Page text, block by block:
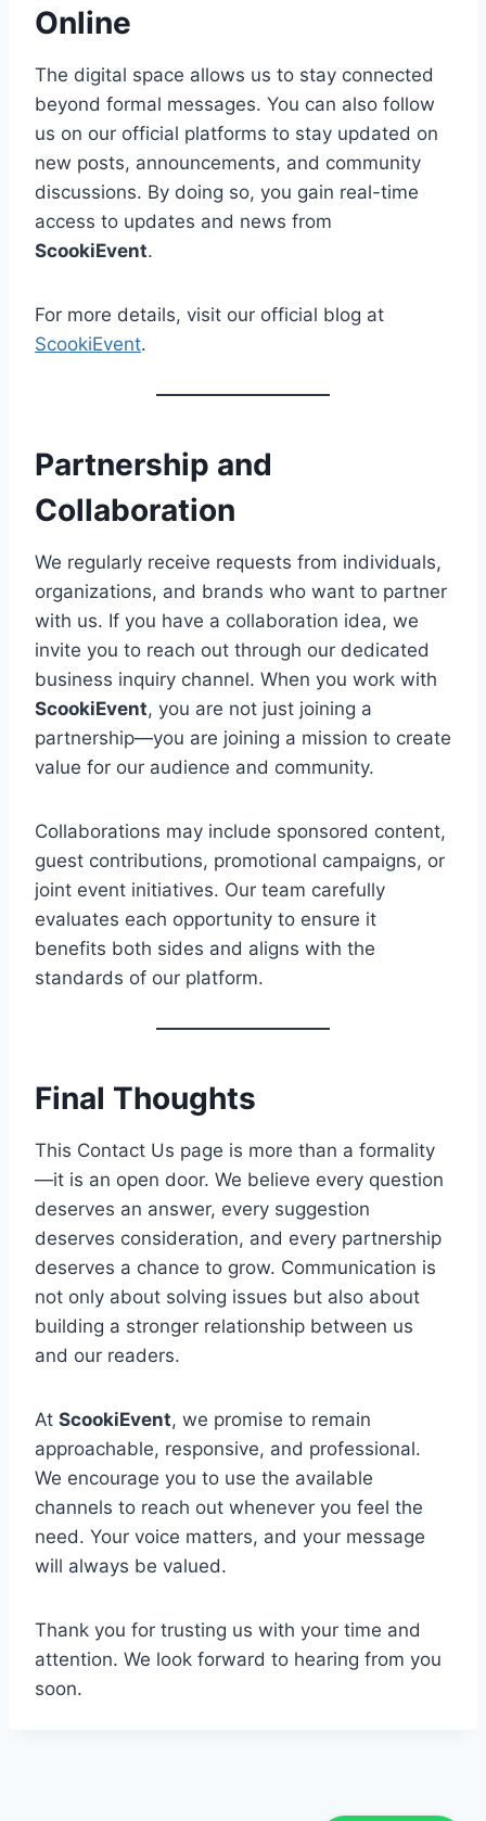
Online
The digital space allows us to stay connected
beyond formal messages. You can also follow
us on our official platforms to stay updated on
new posts, announcements, and community
discussions. By doing so, you gain real-time
access to updates and news from
ScookiEvent.
For more details, visit our official blog at
ScookiEvent.
Partnership and
Collaboration
We regularly receive requests from individuals,
organizations, and brands who want to partner
with us. If you have a collaboration idea, we
invite you to reach out through our dedicated
business inquiry channel. When you work with
ScookiEvent, you are not just joining a
partnership—you are joining a mission to create
value for our audience and community.
Collaborations may include sponsored content,
guest contributions, promotional campaigns, or
joint event initiatives. Our team carefully
evaluates each opportunity to ensure it
benefits both sides and aligns with the
standards of our platform.
Final Thoughts
This Contact Us page is more than a formality
—it is an open door. We believe every question
deserves an answer, every suggestion
deserves consideration, and every partnership
deserves a chance to grow. Communication is
not only about solving issues but also about
building a stronger relationship between us
and our readers.
At ScookiEvent, we promise to remain
approachable, responsive, and professional.
We encourage you to use the available
channels to reach out whenever you feel the
need. Your voice matters, and your message
will always be valued.
Thank you for trusting us with your time and
attention. We look forward to hearing from you
soon.